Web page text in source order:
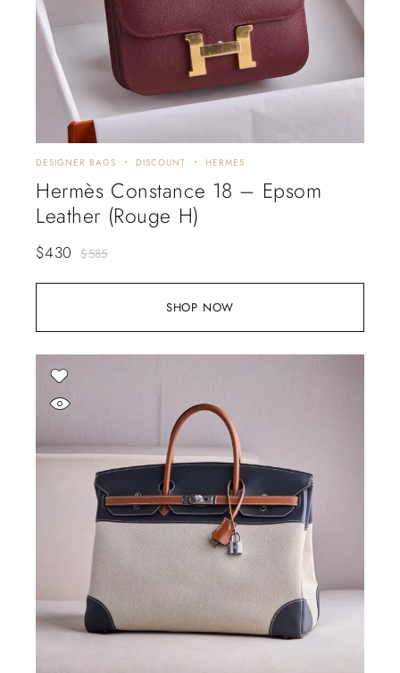
SHOP NOW
DESIGNER BAGS DISCOUNT HERMES
Hermès Constance 18 – Epsom
Leather (Rouge H)
$585
$430